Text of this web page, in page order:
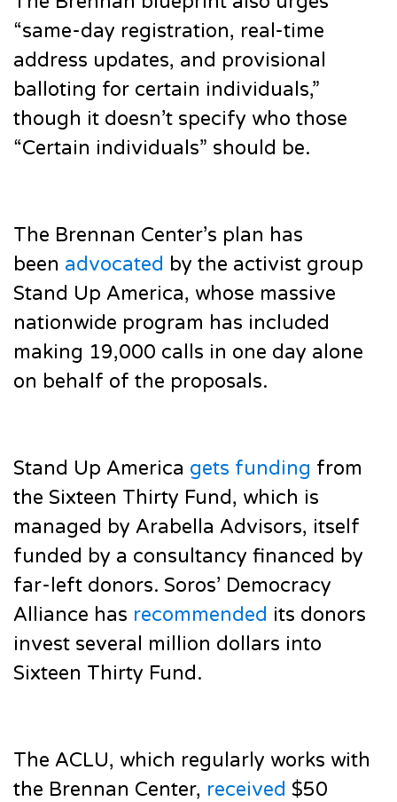
“same-day registration, real-time
address updates, and provisional
balloting for certain individuals,”
though it doesn’t specify who those
“Certain individuals” should be.
The Brennan Center’s plan has
been advocated by the activist group
Stand Up America, whose massive
nationwide program has included
making 19,000 calls in one day alone
on behalf of the proposals.
Stand Up America gets funding from
the Sixteen Thirty Fund, which is
managed by Arabella Advisors, itself
funded by a consultancy financed by
far-left donors. Soros’ Democracy
Alliance has recommended its donors
invest several million dollars into
Sixteen Thirty Fund.
The ACLU, which regularly works with
the Brennan Center, received $50